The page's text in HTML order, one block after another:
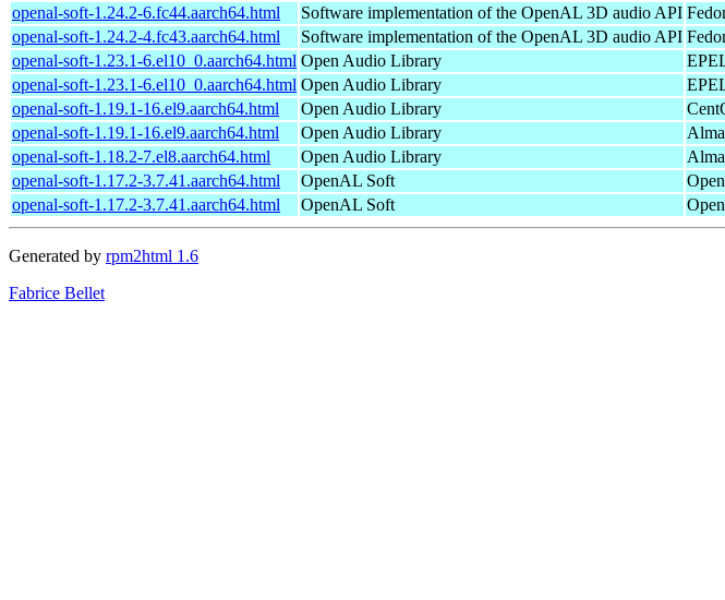
openal-soft-1.24.2-6.fc44.aarch64.html
Software implementation of the OpenAL 3D audio API
openal-soft-1.24.2-4.fc43.aarch64.html
Software implementation of the OpenAL 3D audio API
openal-soft-1.23.1-6.el10_0.aarch64.html Open Audio Library
openal-soft-1.23.1-6.el10_0.aarch64.html Open Audio Library
openal-soft-1.19.1-16.el9.aarch64.html
Open Audio Library
openal-soft-1.19.1-16.el9.aarch64.html
Open Audio Library
openal-soft-1.18.2-7.el8.aarch64.html
Open Audio Library
openal-soft-1.17.2-3.7.41.aarch64.html
OpenAL Soft
openal-soft-1.17.2-3.7.41.aarch64.html
OpenAL Soft
Generated by rpm2html 1.6
Fabrice Bellet